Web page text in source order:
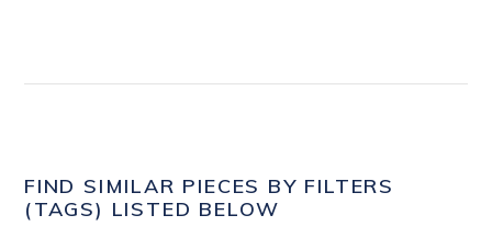
FIND SIMILAR PIECES BY FILTERS
(TAGS) LISTED BELOW